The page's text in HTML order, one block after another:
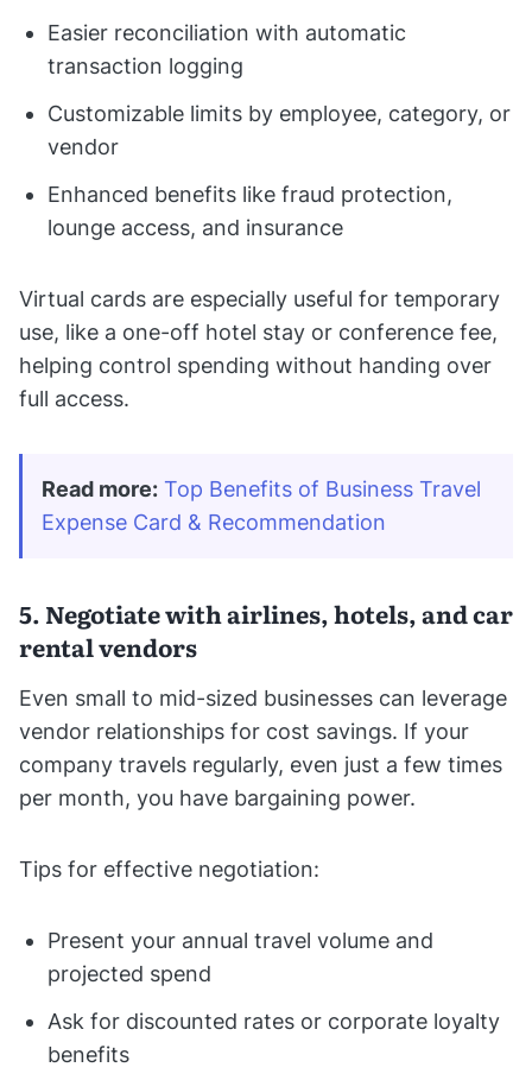
Easier reconciliation with automatic
transaction logging
Customizable limits by employee, category, or
vendor
Enhanced benefits like fraud protection,
lounge access, and insurance
Virtual cards are especially useful for temporary
use, like a one-off hotel stay or conference fee,
helping control spending without handing over
full access.
Read more: Top Benefits of Business Travel
Expense Card & Recommendation
5. Negotiate with airlines, hotels, and car
rental vendors
Even small to mid-sized businesses can leverage
vendor relationships for cost savings. If your
company travels regularly, even just a few times
per month, you have bargaining power.
Tips for effective negotiation:
Present your annual travel volume and
projected spend
Ask for discounted rates or corporate loyalty
benefits